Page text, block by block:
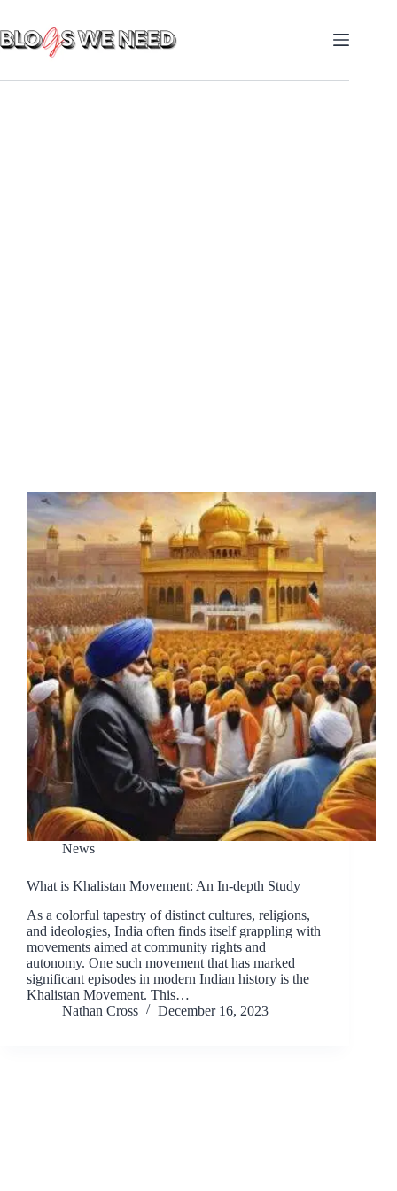
News
What is Khalistan Movement: An In-depth Study
As a colorful tapestry of distinct cultures, religions,
and ideologies, India often finds itself grappling with
movements aimed at community rights and
autonomy. One such movement that has marked
significant episodes in modern Indian history is the
Khalistan Movement. This…
Nathan Cross
December 16, 2023